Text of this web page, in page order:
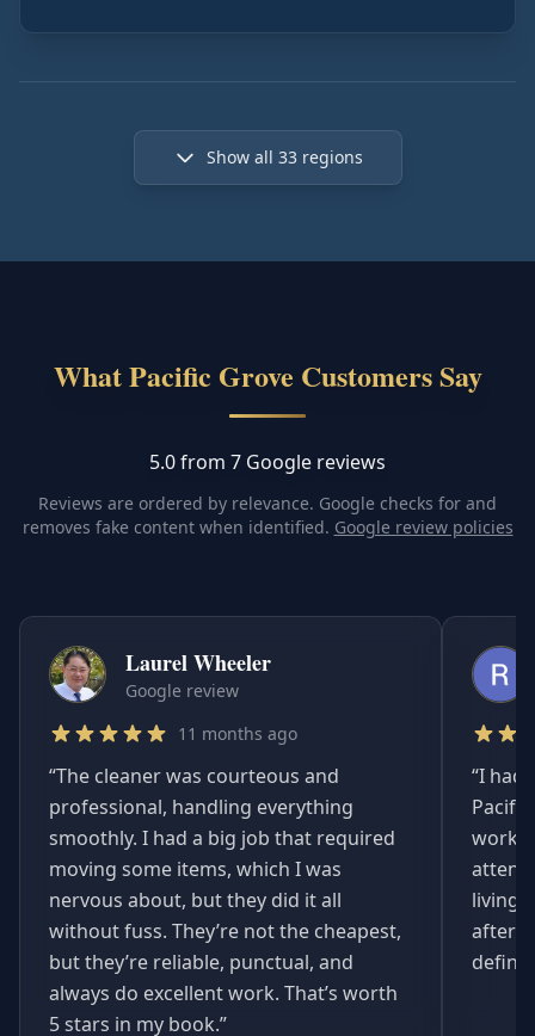
Show all 33regions
What Pacific Grove Customers Say
5.0 from 7 Google reviews
Reviews are ordered by relevance. Google checks for and
removes fake content when identified. Google review policies
Laurel Wheeler
Google review
11 months ago
“The cleaner was courteous and
professional, handling everything
smoothly. I had a big job that required
moving some items, which I was
nervous about, but they did it all
without fuss. They’re not the cheapest,
but they’re reliable, punctual, and
always do excellent work. That’s worth
5 stars in my book.”
“I had
living